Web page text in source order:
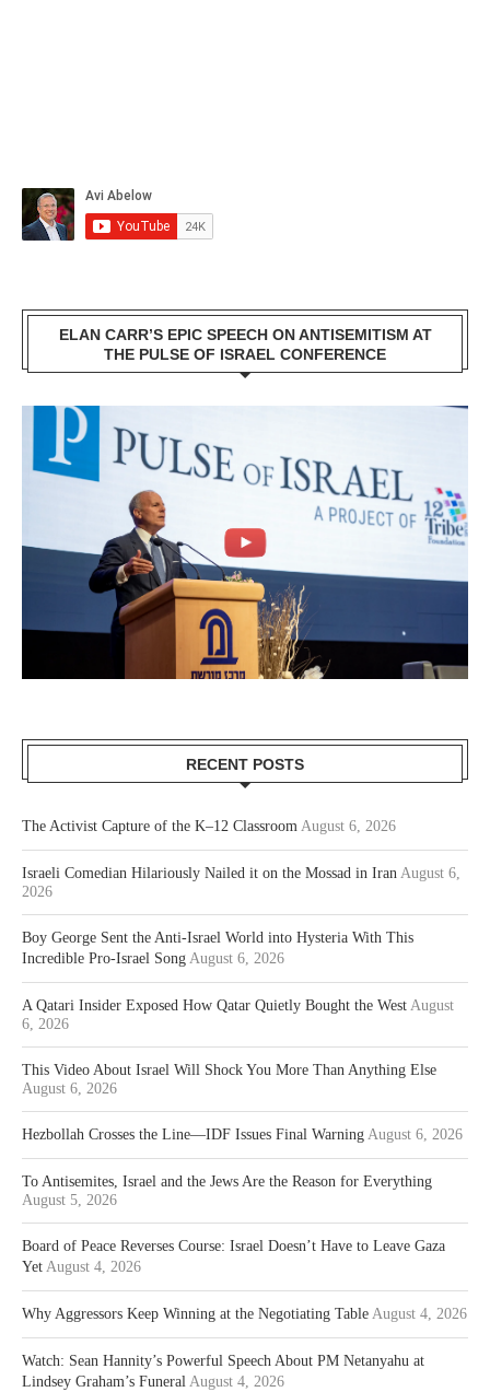
ELAN CARR’S EPIC SPEECH ON ANTISEMITISM AT
THE PULSE OF ISRAEL CONFERENCE
RECENT POSTS
The Activist Capture of the K–12 Classroom August 6, 2026
Israeli Comedian Hilariously Nailed it on the Mossad in Iran August 6,
2026
Boy George Sent the Anti-Israel World into Hysteria With This
Incredible Pro-Israel Song August 6, 2026
A Qatari Insider Exposed How Qatar Quietly Bought the West August
6, 2026
This Video About Israel Will Shock You More Than Anything Else
August 6, 2026
Hezbollah Crosses the Line—IDF Issues Final Warning August 6, 2026
To Antisemites, Israel and the Jews Are the Reason for Everything
August 5, 2026
Board of Peace Reverses Course: Israel Doesn’t Have to Leave Gaza
Yet August 4, 2026
Why Aggressors Keep Winning at the Negotiating Table August 4, 2026
Watch: Sean Hannity’s Powerful Speech About PM Netanyahu at
Lindsey Graham’s Funeral August 4, 2026